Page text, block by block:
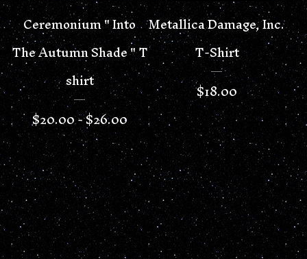
Ceremonium " Into
The Autumn Shade " T
shirt
$20.00 -$26.00
Metallica Damage, Inc.
T-Shirt
$18.00